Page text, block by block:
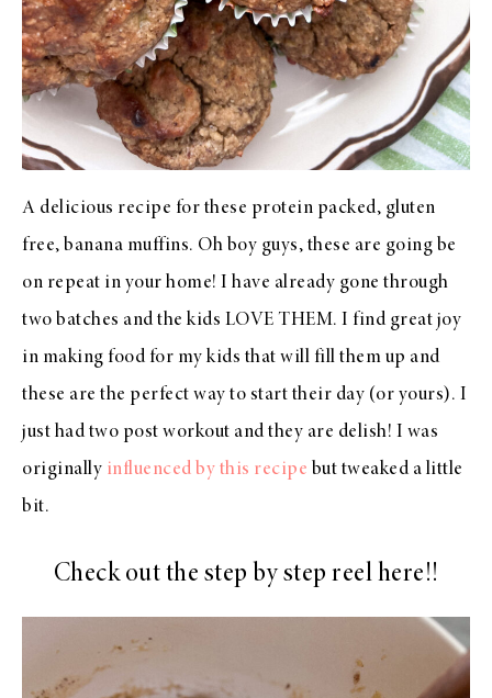
A delicious recipe for these protein packed, gluten
free, banana muffins. Oh boy guys, these are going be
on repeat in your home! I have already gone through
two batches and the kids LOVE THEM. I find great joy
in making food for my kids that will fill them up and
these are the perfect way to start their day (or yours). I
just had two post workout and they are delish! I was
originally influenced by this recipe but tweaked a little
bit.
Check out the step by step reel here!!